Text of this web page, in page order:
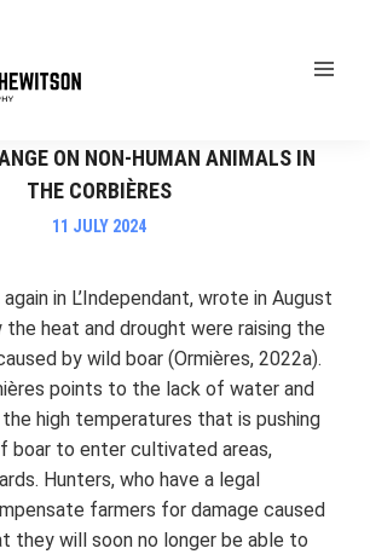
ON NON-HUMAN ANIMALS IN
THE CORBIÈRES
11 JULY 2024
in L’Independant, wrote in August
heat and drought were raising the
by wild boar (Ormières, 2022a).
points to the lack of water and
high temperatures that is pushing
boar to enter cultivated areas,
Hunters, who have a legal
farmers for damage caused
they will soon no longer be able to